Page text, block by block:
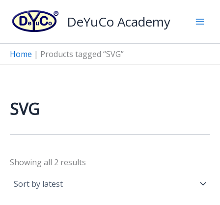
content
DeYuCo Academy
Home | Products tagged “SVG”
SVG
Showing all 2 results